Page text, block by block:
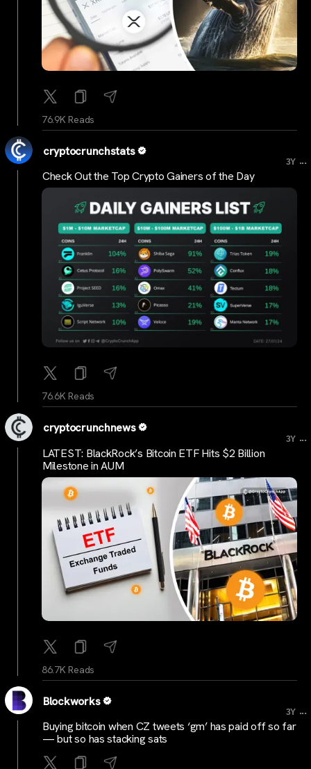
76.9K Reads
cryptocrunchstats
3Y ...
Check Out the Top Crypto Gainers of the Day
76.6K Reads
cryptocrunchnews
3Y ...
LATEST: BlackRock’s Bitcoin ETF Hits $2 Billion
Milestone in AUM
86.7K Reads
Blockworks
3Y ...
Buying bitcoin when CZ tweets ‘gm’ has paid off so far
— but so has stacking sats